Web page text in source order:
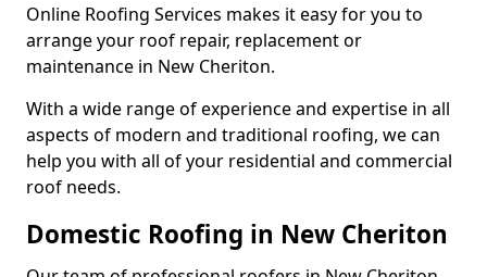
Online Roofing Services makes it easy for you to
arrange your roof repair, replacement or
maintenance in New Cheriton.
With a wide range of experience and expertise in all
aspects of modern and traditional roofing, we can
help you with all of your residential and commercial
roof needs.
Domestic Roofing in New Cheriton